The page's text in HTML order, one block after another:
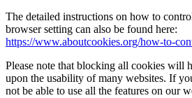
The detailed instructions on how to
browser setting can also be found here:
https://www.aboutcookies.org/how-to-
Please note that blocking all cookies will
upon the usability of many websites. If
not be able to use all the features on our